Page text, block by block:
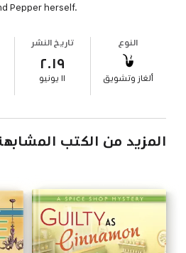
Pepper herself.
النوع
ألغاز وتشويق
تاريخ النشر
٢٠١٩
١١ يونيو
المزيد من الكتب